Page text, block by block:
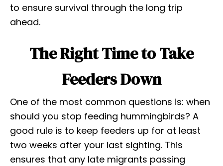
to ensure survival through the long trip
ahead.
The Right Time to Take
Feeders Down
One of the most common questions is: when
should you stop feeding hummingbirds? A
good rule is to keep feeders up for at least
two weeks after your last sighting. This
ensures that any late migrants passing